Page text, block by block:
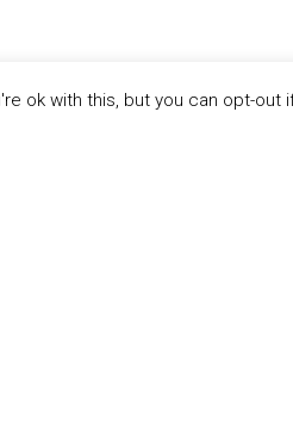
ok with this, but you can opt-out